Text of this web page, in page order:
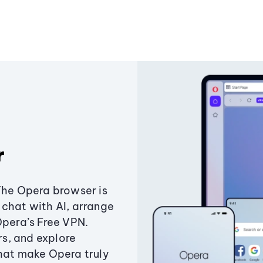
Opera browser is
with AI, arrange
Free VPN.
and explore
make Opera truly